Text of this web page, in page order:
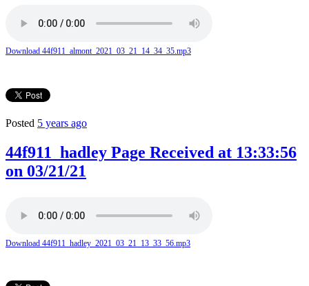
Download 44f911_almont_2021_03_21_14_34_35.mp3
Posted 5 years ago
44f911_hadley Page Received at 13:33:56
on 03/21/21
Download 44f911_hadley_2021_03_21_13_33_56.mp3